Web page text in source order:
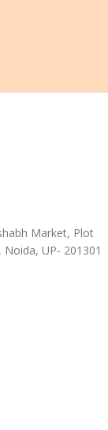
Market, Plot
UP- 201301